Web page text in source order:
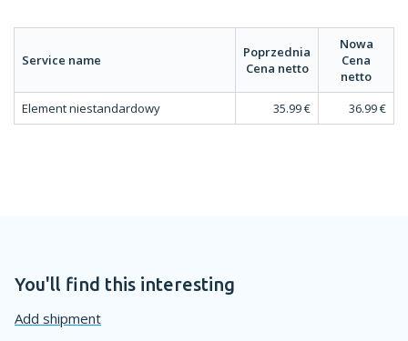
Service name
Poprzednia
Cena netto
Nowa
Cena
netto
Element niestandardowy
35.99 € 36.99 €
You'll find this interesting
Add shipment